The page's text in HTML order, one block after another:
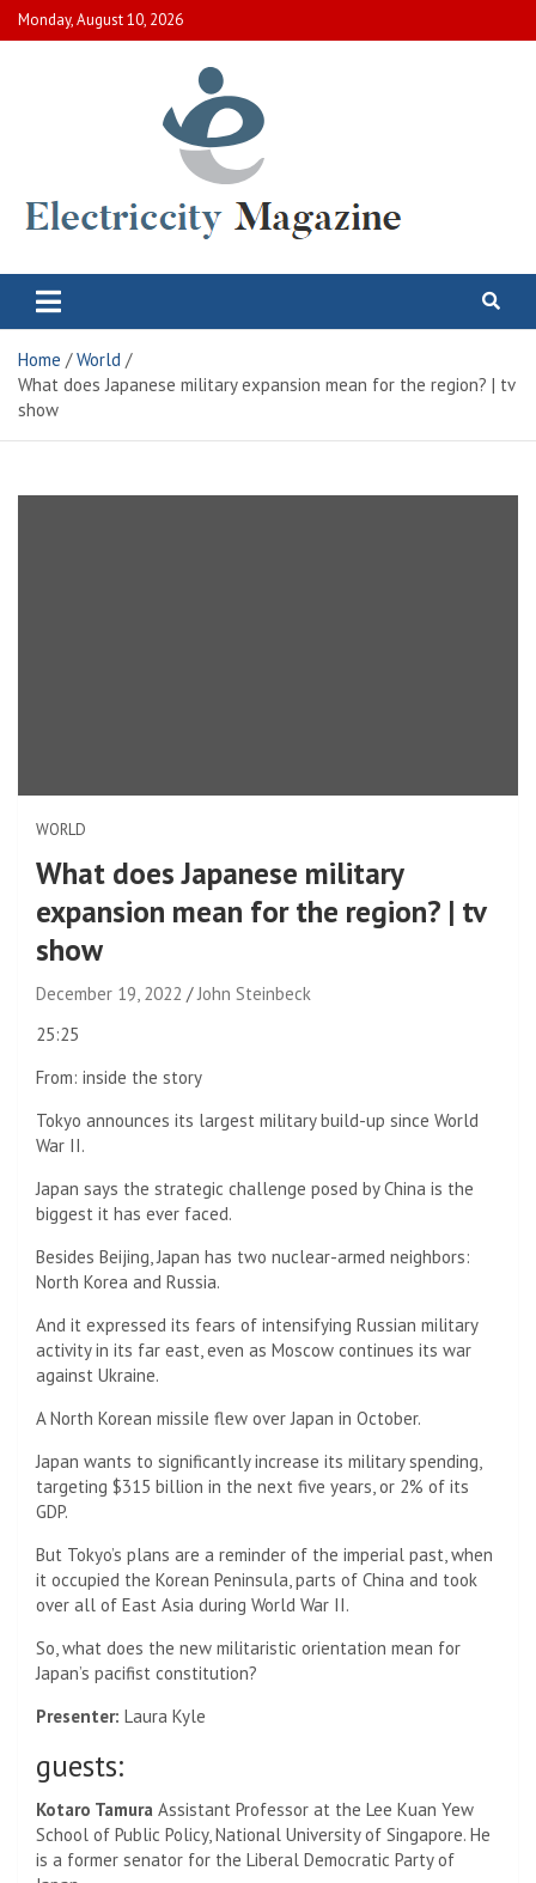
Skip
to
Monday, August 10, 2026
Electric City Magazine
Home
World
What does Japanese military expansion mean for the region? | tv
show
WORLD
What does Japanese military
expansion mean for the region? | tv
show
December 19, 2022
John Steinbeck
video
25
and
25
seconds
25:25
From: inside the story
Tokyo announces its largest military build-up since World
War II.
Japan says the strategic challenge posed by China is the
biggest it has ever faced.
Besides Beijing, Japan has two nuclear-armed neighbors:
North Korea and Russia.
And it expressed its fears of intensifying Russian military
activity in its far east, even as Moscow continues its war
against Ukraine.
A North Korean missile flew over Japan in October.
Japan wants to significantly increase its military spending,
targeting $315 billion in the next five years, or 2% of its
GDP.
But Tokyo’s plans are a reminder of the imperial past, when
it occupied the Korean Peninsula, parts of China and took
over all of East Asia during World War II.
So, what does the new militaristic orientation mean for
Japan’s pacifist constitution?
Presenter: Laura Kyle
guests:
Kotaro Tamura Assistant Professor at the Lee Kuan Yew
School of Public Policy, National University of Singapore. He
is a former senator for the Liberal Democratic Party of